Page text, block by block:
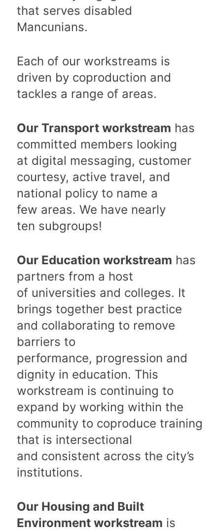
that serves disabled
Mancunians.
Each of our workstreams is
driven by coproduction and
tackles a range of areas.
Our Transport workstream has
committed members looking
at digital messaging, customer
courtesy, active travel, and
national policy to name a
few areas. We have nearly
ten subgroups!
Our Education workstream has
partners from a host
of universities and colleges. It
brings together best practice
and collaborating to remove
barriers to
performance, progression and
dignity in education. This
workstream is continuing to
expand by working within the
community to coproduce training
that is intersectional
and consistent across the city’s
institutions.
Our Housing and Built
Environment workstream is